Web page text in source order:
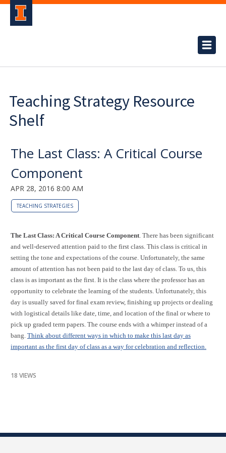
Teaching Strategy Resource
Shelf
The Last Class: A Critical Course
Component
APR 28, 2016 8:00 AM
TEACHING STRATEGIES
The Last Class: A Critical Course Component. There has been significant
and well-deserved attention paid to the first class. This class is critical in
setting the tone and expectations of the course. Unfortunately, the same
amount of attention has not been paid to the last day of class. To us, this
class is as important as the first. It is the class where the professor has an
opportunity to celebrate the learning of the students. Unfortunately, this
day is usually saved for final exam review, finishing up projects or dealing
with logistical details like date, time, and location of the final or where to
pick up graded term papers. The course ends with a whimper instead of a
bang. Think about different ways in which to make this last day as
important as the first day of class as a way for celebration and reflection.
18 VIEWS